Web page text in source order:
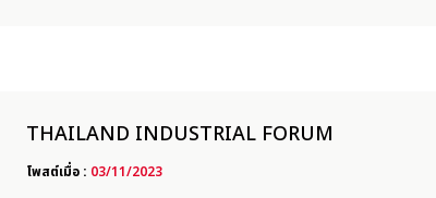
THAILAND INDUSTRIAL FORUM
โพสต์เมื่อ : 03/11/2023